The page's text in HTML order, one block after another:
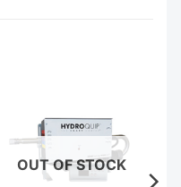
OUT OF STOCK